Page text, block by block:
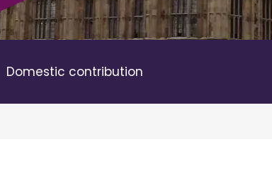
Domestic contribution